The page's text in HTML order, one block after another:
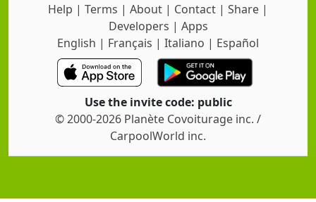
Help | Terms | About | Contact | Share |
Developers | Apps
English | Français | Italiano | Español
Use the invite code: public
© 2000-2026 Planète Covoiturage inc. /
CarpoolWorld inc.